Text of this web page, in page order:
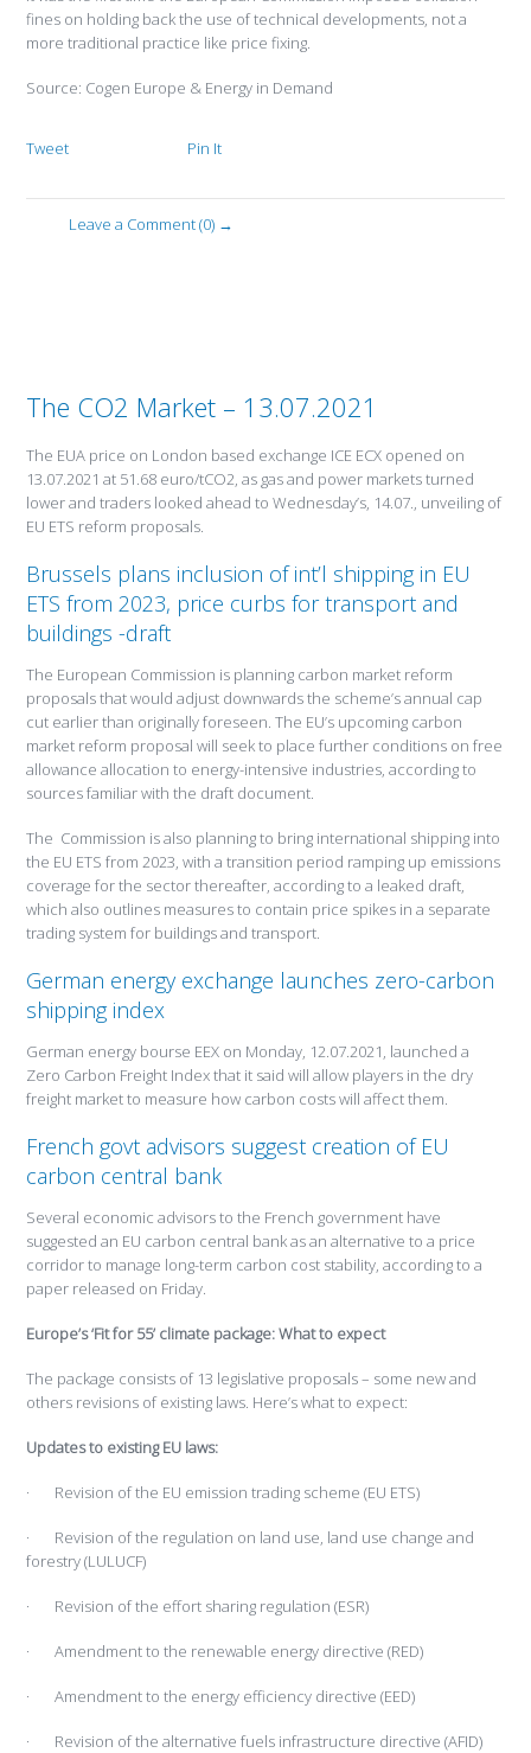
fines on holding back the use of technical developments, not a
more traditional practice like price fixing.
Source: Cogen Europe & Energy in Demand
Tweet Pin It
Leave a Comment (0) →
The CO2 Market – 13.07.2021
The EUA price on London based exchange ICE ECX opened on
13.07.2021 at 51.68 euro/tCO2, as gas and power markets turned
lower and traders looked ahead to Wednesday’s, 14.07., unveiling of
EU ETS reform proposals.
Brussels plans inclusion of int’l shipping in EU
ETS from 2023, price curbs for transport and
buildings -draft
The European Commission is planning carbon market reform
proposals that would adjust downwards the scheme’s annual cap
cut earlier than originally foreseen. The EU’s upcoming carbon
market reform proposal will seek to place further conditions on free
allowance allocation to energy-intensive industries, according to
sources familiar with the draft document.
The Commission is also planning to bring international shipping into
the EU ETS from 2023, with a transition period ramping up emissions
coverage for the sector thereafter, according to a leaked draft,
which also outlines measures to contain price spikes in a separate
trading system for buildings and transport.
German energy exchange launches zero-carbon
shipping index
German energy bourse EEX on Monday, 12.07.2021, launched a
Zero Carbon Freight Index that it said will allow players in the dry
freight market to measure how carbon costs will affect them.
French govt advisors suggest creation of EU
carbon central bank
Several economic advisors to the French government have
suggested an EU carbon central bank as an alternative to a price
corridor to manage long-term carbon cost stability, according to a
paper released on Friday.
Europe’s ‘Fit for 55’ climate package: What to expect
The package consists of 13 legislative proposals – some new and
others revisions of existing laws. Here’s what to expect:
Updates to existing EU laws:
· Revision of the EU emission trading scheme (EU ETS)
· Revision of the regulation on land use, land use change and
forestry (LULUCF)
· Revision of the effort sharing regulation (ESR)
· Amendment to the renewable energy directive (RED)
· Amendment to the energy efficiency directive (EED)
· Revision of the alternative fuels infrastructure directive (AFID)